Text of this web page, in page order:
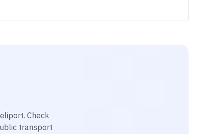
. Check
transport